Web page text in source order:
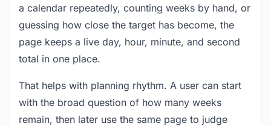
a calendar repeatedly, counting weeks by hand, or
guessing how close the target has become, the
page keeps a live day, hour, minute, and second
total in one place.
That helps with planning rhythm. A user can start
with the broad question of how many weeks
remain, then later use the same page to judge